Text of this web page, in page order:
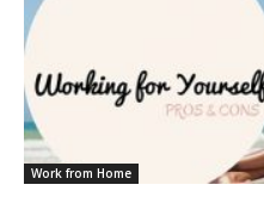
Work from Home